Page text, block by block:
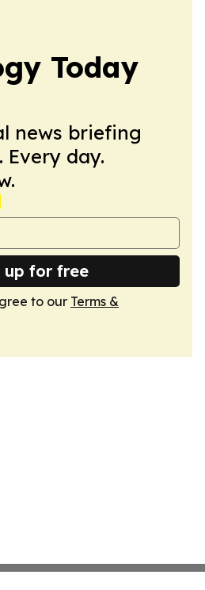
Today
news briefing
day.
up for free
to our Terms &